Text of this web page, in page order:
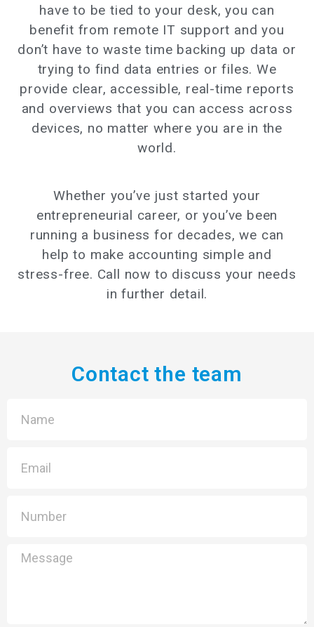
have to be tied to your desk, you can
benefit from remote IT support and you
don’t have to waste time backing up data or
trying to find data entries or files. We
provide clear, accessible, real-time reports
and overviews that you can access across
devices, no matter where you are in the
world.
Whether you’ve just started your
entrepreneurial career, or you’ve been
running a business for decades, we can
help to make accounting simple and
stress-free. Call now to discuss your needs
in further detail.
Contact the team